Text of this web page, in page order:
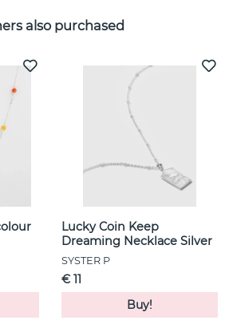
also purchased
Lucky Coin Keep
Dreaming Necklace Silver
SYSTER P
€ 11
Buy!